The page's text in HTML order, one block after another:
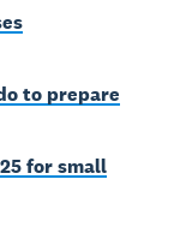
to prepare
for small